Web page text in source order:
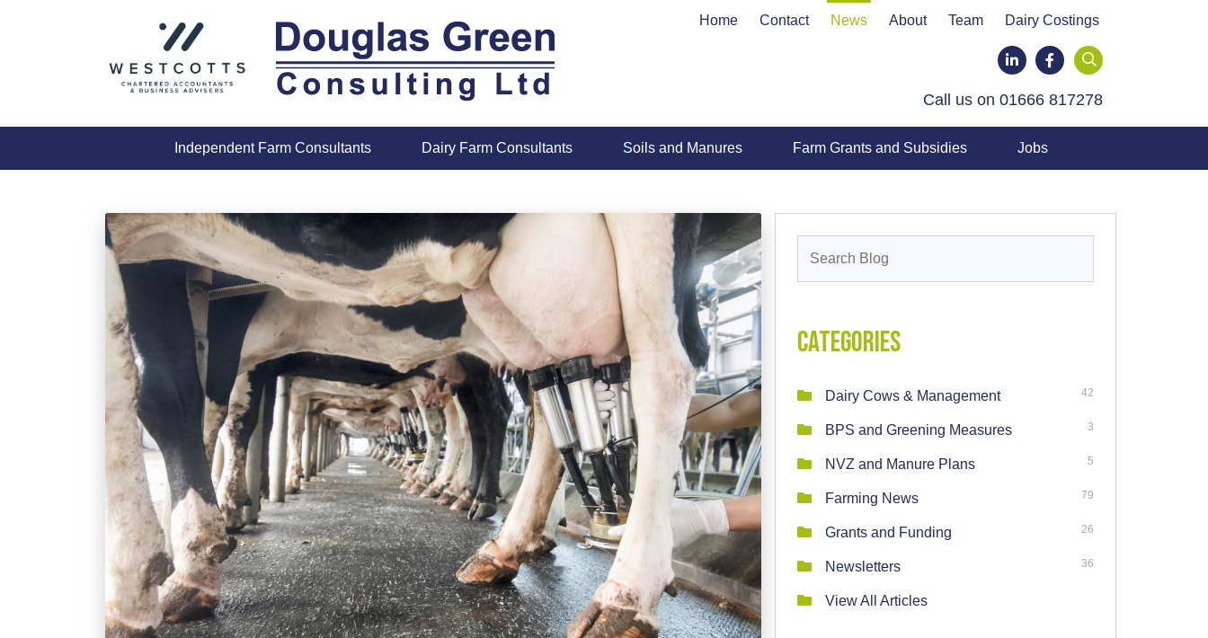
Dairy Costings
Team
About
News
Contact
Home
Call us on 01666 817278
Independent Farm Consultants Dairy Farm Consultants Soils and Manures Farm Grants and Subsidies Jobs
for:
Categories
Dairy Cows & Management 42
BPS and Greening Measures 3
NVZ and Manure Plans 5
Farming News 79
Grants and Funding 26
Newsletters 36
View All Articles